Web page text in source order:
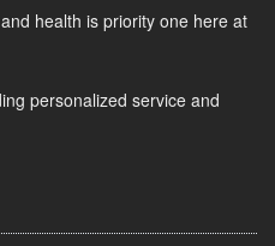
health is priority one here at
personalized service and